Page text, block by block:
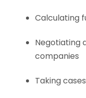
Calculating
Negotiating
companies
Taking